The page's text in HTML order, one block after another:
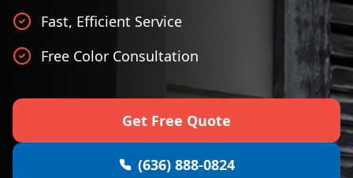
Fast, Efficient Service
Free Color Consultation
Get Free Quote
(636) 888-0824